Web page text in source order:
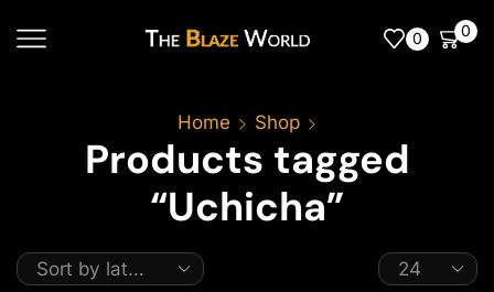
0 0
Home Shop
Products tagged
“Uchicha”